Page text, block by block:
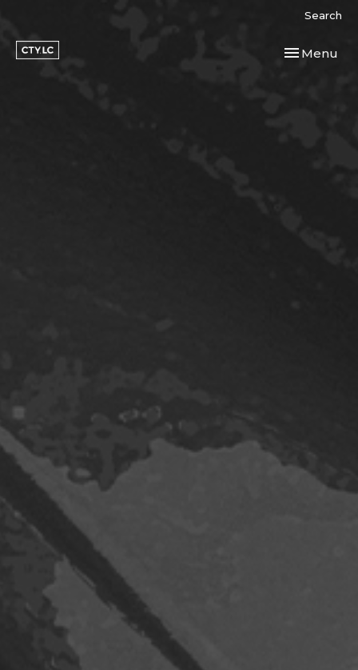
Search
Toggle
Menu